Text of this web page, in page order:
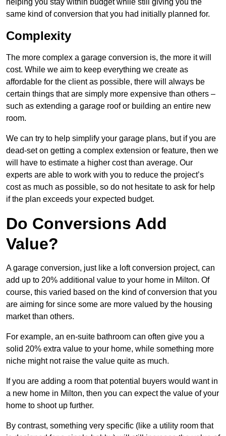
same kind of conversion that you had initially planned for.
Complexity
The more complex a garage conversion is, the more it will
cost. While we aim to keep everything we create as
affordable for the client as possible, there will always be
certain things that are simply more expensive than others –
such as extending a garage roof or building an entire new
room.
We can try to help simplify your garage plans, but if you are
dead-set on getting a complex extension or feature, then we
will have to estimate a higher cost than average. Our
experts are able to work with you to reduce the project’s
cost as much as possible, so do not hesitate to ask for help
if the plan exceeds your expected budget.
Do Conversions Add
Value?
A garage conversion, just like a loft conversion project, can
add up to 20% additional value to your home in Milton. Of
course, this varied based on the kind of conversion that you
are aiming for since some are more valued by the housing
market than others.
For example, an en-suite bathroom can often give you a
solid 20% extra value to your home, while something more
niche might not raise the value quite as much.
If you are adding a room that potential buyers would want in
a new home in Milton, then you can expect the value of your
home to shoot up further.
By contrast, something very specific (like a utility room that